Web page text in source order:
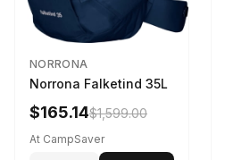
NORRONA
Norrona Falketind 35L
$165.14$1,599.00
At CampSaver